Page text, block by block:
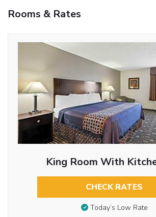
Rooms & Rates
King Room With
CHECK RATES
Today’s Low Rate